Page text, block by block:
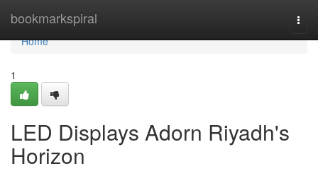
bookmarkspiral
Home
Home
1
LED Displays Adorn Riyadh's
Horizon